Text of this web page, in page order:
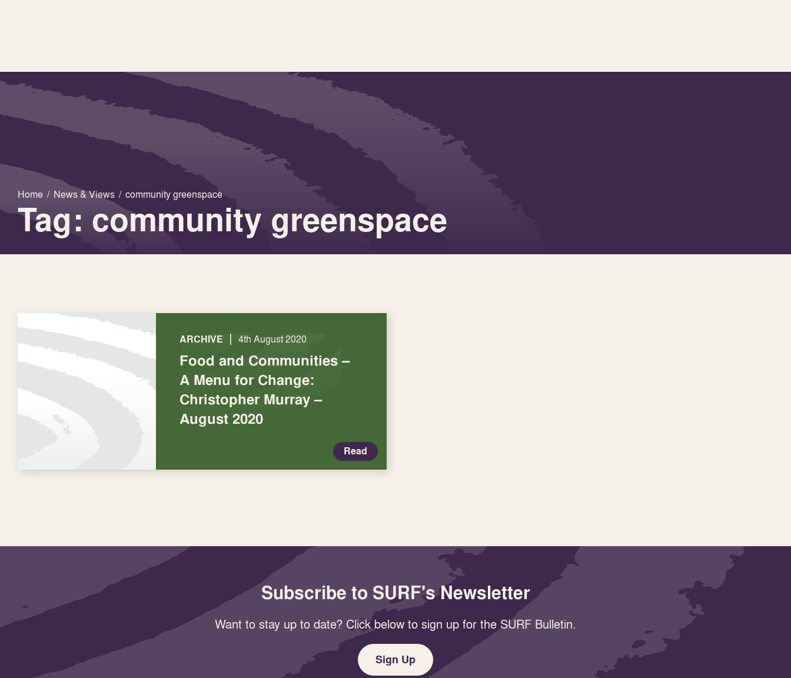
Home / News & Views / community greenspace
Tag: community greenspace
ARCHIVE | 4th August 2020
Food and Communities –
A Menu for Change:
Christopher Murray –
August 2020
Read
Subscribe to SURF's Newsletter
Want to stay up to date? Click below to sign up for the SURF Bulletin.
Sign Up